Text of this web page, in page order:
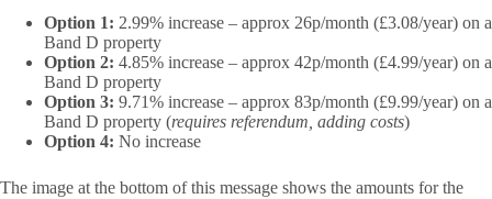
Option 1: 2.99% increase – approx 26p/month (£3.08/year) on a
Band D property
Option 2: 4.85% increase – approx 42p/month (£4.99/year) on a
Band D property
Option 3: 9.71% increase – approx 83p/month (£9.99/year) on a
Band D property (requires referendum, adding costs)
Option 4: No increase
The image at the bottom of this message shows the amounts for the